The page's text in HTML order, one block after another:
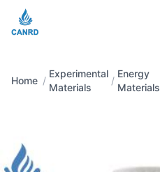
Home /
Experimental
Materials
/
Energy
Materials